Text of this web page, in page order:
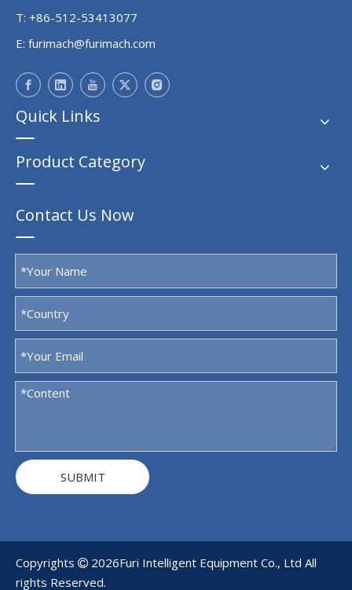
T: +86-512-53413077
E: furimach@furimach.com
Quick Links
Product Category
Contact Us Now
SUBMIT
Copyrights  2026Furi Intelligent Equipment Co., Ltd All
rights Reserved.